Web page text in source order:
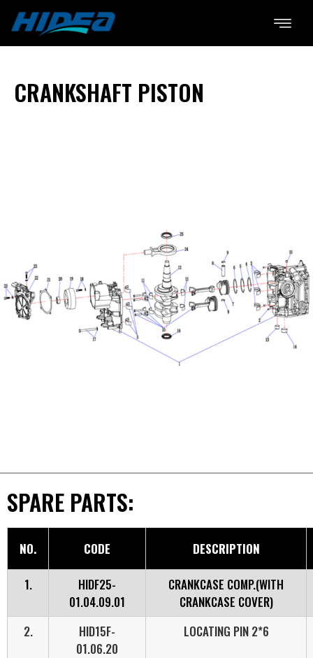
CRANKSHAFT PISTON
SPARE PARTS:
NO. CODE DESCRIPTION
1.
HIDF25-
01.04.09.01
CRANKCASE COMP.(WITH
CRANKCASE COVER)
2.
HID15F-
01.06.20
LOCATING PIN 2*6